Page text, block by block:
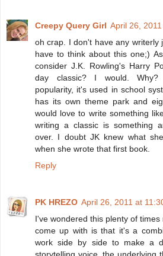
Creepy Query Girl April 26,
oh crap. I don't have any writerly
have to think about this one;)
consider J.K. Rowling's Harry
day classic? I would. Why?
popularity, it's used in school
has its own theme park and
would love to write something
writing a classic is something
over. I doubt JK knew what
when she wrote that first book.
Reply
PK HREZO April 26, 2011 at
I've wondered this plenty of
come up with is that it's a
work side by side to make a
storytelling voice, the underlying